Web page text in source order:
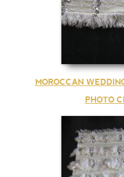
MOROCCAN
PHOTO